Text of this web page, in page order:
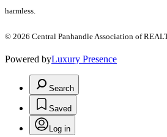
harmless.
© 2026 Central Panhandle Association of
Powered byLuxury Presence
Search
Saved
Log in